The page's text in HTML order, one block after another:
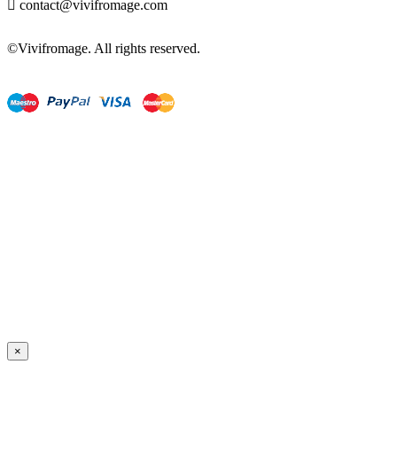
 contact@vivifromage.com
©Vivifromage. All rights reserved.
×